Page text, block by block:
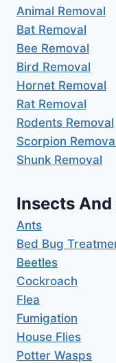
Animal Removal
Bat Removal
Bee Removal
Bird Removal
Hornet Removal
Rat Removal
Rodents Removal
Scorpion
Shunk Removal
Insects
Ants
Bed Bug
Beetles
Cockroach
Flea
Fumigation
House Flies
Potter Wasps